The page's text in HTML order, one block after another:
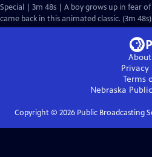
Special | 3m 48s | A boy grows up in fear
came back in this animated classic. (3m 48s)
About
Privacy
Terms
Nebraska
Copyright © 2026Public Broadcasting